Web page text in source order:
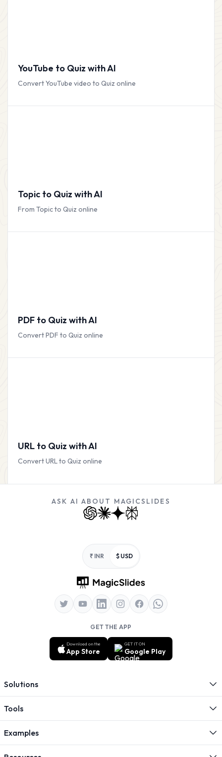
YouTube to Quiz with AI
Convert YouTube video to Quiz online
Topic to Quiz with AI
From Topic to Quiz online
PDF to Quiz with AI
Convert PDF to Quiz online
URL to Quiz with AI
Convert URL to Quiz online
ASK AI ABOUT MAGICSLIDES
₹ INR $ USD
GET THE APP
Download on the
App Store
GET IT ON
Google Play
Solutions
Tools
Examples